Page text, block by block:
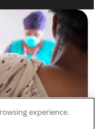
experience.